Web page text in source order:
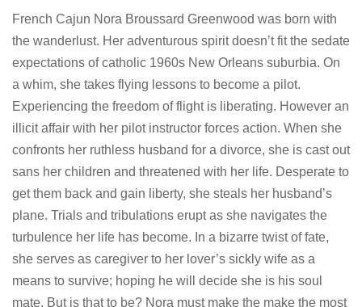
French Cajun Nora Broussard Greenwood was born with
the wanderlust. Her adventurous spirit doesn’t fit the sedate
expectations of catholic 1960s New Orleans suburbia. On
a whim, she takes flying lessons to become a pilot.
Experiencing the freedom of flight is liberating. However an
illicit affair with her pilot instructor forces action. When she
confronts her ruthless husband for a divorce, she is cast out
sans her children and threatened with her life. Desperate to
get them back and gain liberty, she steals her husband’s
plane. Trials and tribulations erupt as she navigates the
turbulence her life has become. In a bizarre twist of fate,
she serves as caregiver to her lover’s sickly wife as a
means to survive; hoping he will decide she is his soul
mate. But is that to be? Nora must make the make the most